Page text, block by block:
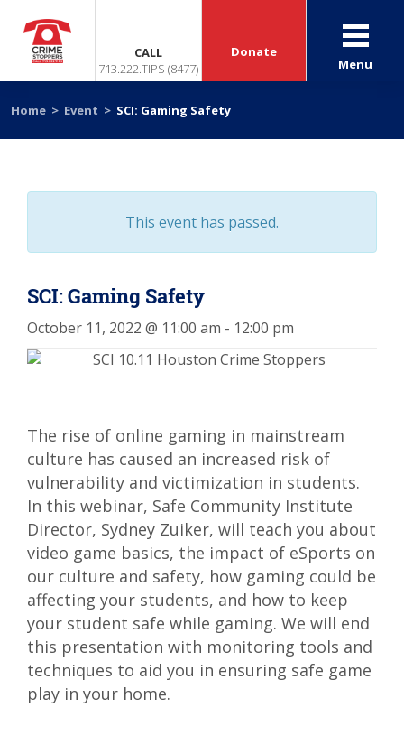
CALL
713.222.TIPS (8477)
Donate
Menu
Home > Event > SCI: Gaming Safety
This event has passed.
SCI: Gaming Safety
October 11, 2022 @ 11:00 am - 12:00 pm
The rise of online gaming in mainstream
culture has caused an increased risk of
vulnerability and victimization in students.
In this webinar, Safe Community Institute
Director, Sydney Zuiker, will teach you about
video game basics, the impact of eSports on
our culture and safety, how gaming could be
affecting your students, and how to keep
your student safe while gaming. We will end
this presentation with monitoring tools and
techniques to aid you in ensuring safe game
play in your home.